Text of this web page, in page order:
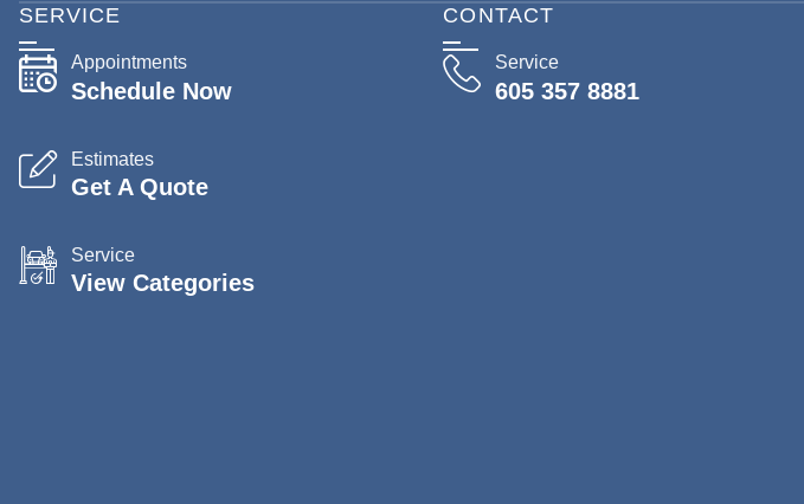
CONTACT
Service
605 357 8881
SERVICE
Appointments
Schedule Now
Estimates
Get A Quote
Service
View Categories